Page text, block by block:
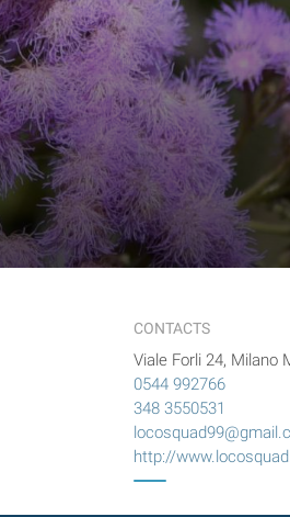
CONTACTS
Viale Forli 24, Milano
0544 992766
348 3550531
http://